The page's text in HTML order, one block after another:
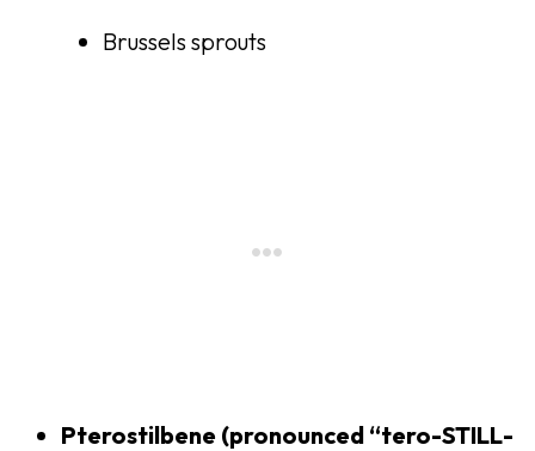
Brussels sprouts
Pterostilbene (pronounced “tero-STILL-